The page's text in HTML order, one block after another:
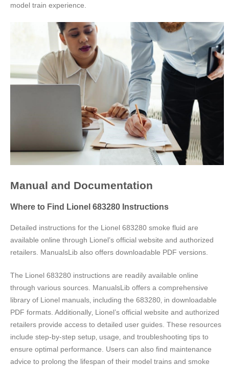
model train experience.
Manual and Documentation
Where to Find Lionel 683280 Instructions
Detailed instructions for the Lionel 683280 smoke fluid are
available online through Lionel’s official website and authorized
retailers. ManualsLib also offers downloadable PDF versions.
The Lionel 683280 instructions are readily available online
through various sources. ManualsLib offers a comprehensive
library of Lionel manuals‚ including the 683280‚ in downloadable
PDF formats. Additionally‚ Lionel’s official website and authorized
retailers provide access to detailed user guides. These resources
include step-by-step setup‚ usage‚ and troubleshooting tips to
ensure optimal performance. Users can also find maintenance
advice to prolong the lifespan of their model trains and smoke